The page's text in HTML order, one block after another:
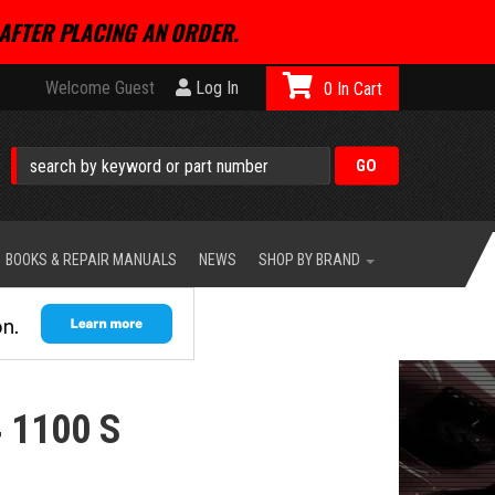
PLACING AN ORDER.
Welcome Guest Log In 0
BOOKS & REPAIR MANUALS NEWS SHOP BY BRAND
1100 S